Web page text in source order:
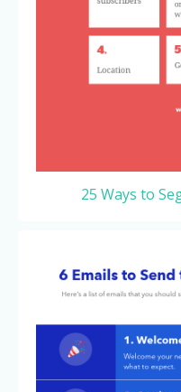
25 Ways to